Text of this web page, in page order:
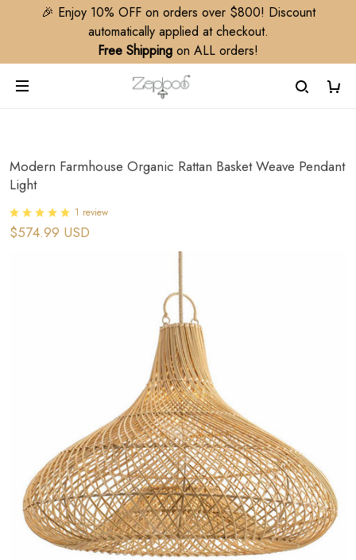
🎉 Enjoy 10% OFF on orders over $800! Discount
automatically applied at checkout.
Free Shipping on ALL orders!
Modern Farmhouse Organic Rattan Basket Weave Pendant
Light
1 review
$574.99 USD